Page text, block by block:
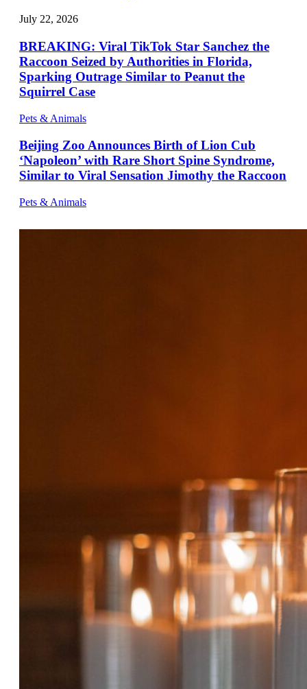
July 22, 2026
BREAKING: Viral TikTok Star Sanchez the
Raccoon Seized by Authorities in Florida,
Sparking Outrage Similar to Peanut the
Squirrel Case
Pets & Animals
Beijing Zoo Announces Birth of Lion Cub
‘Napoleon’ with Rare Short Spine Syndrome,
Similar to Viral Sensation Jimothy the Raccoon
Pets & Animals